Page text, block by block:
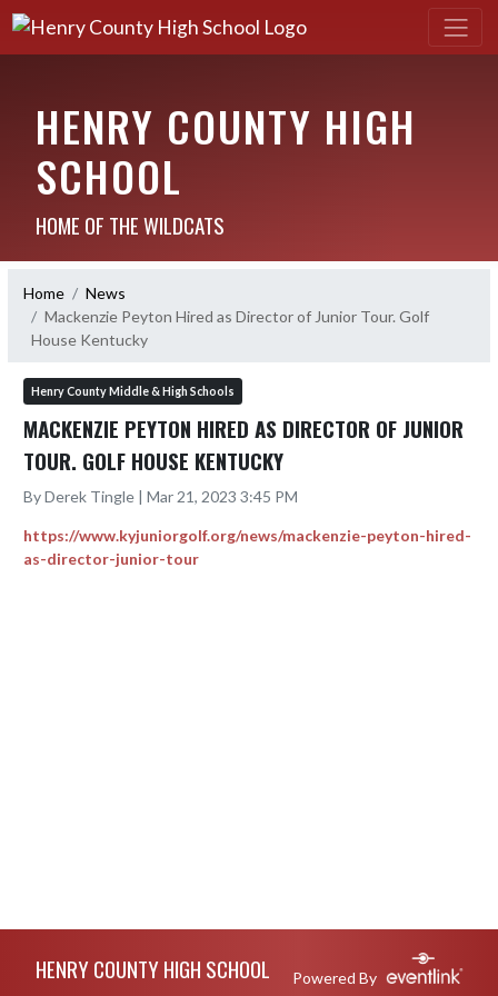
HENRY COUNTY HIGH
SCHOOL
HOME OF THE WILDCATS
Home
News
Mackenzie Peyton Hired as Director of Junior Tour. Golf
House Kentucky
Henry County Middle & High Schools
MACKENZIE PEYTON HIRED AS DIRECTOR OF JUNIOR
TOUR. GOLF HOUSE KENTUCKY
By Derek Tingle | Mar 21, 2023 3:45 PM
https://www.kyjuniorgolf.org/news/mackenzie-peyton-hired-
as-director-junior-tour
HENRY COUNTY HIGH SCHOOL Powered By